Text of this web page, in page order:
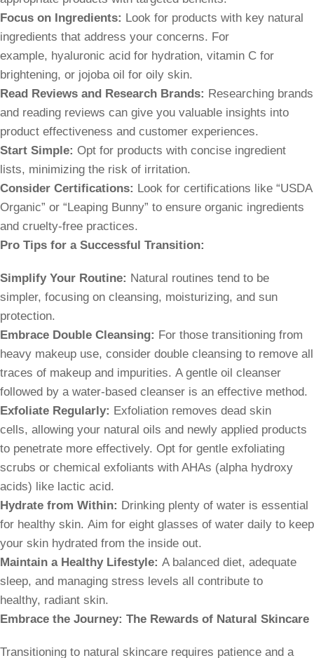
Focus on Ingredients: Look for products with key natural
ingredients that address your concerns. For
example, hyaluronic acid for hydration, vitamin C for
brightening, or jojoba oil for oily skin.
Read Reviews and Research Brands: Researching brands
and reading reviews can give you valuable insights into
product effectiveness and customer experiences.
Start Simple: Opt for products with concise ingredient
lists, minimizing the risk of irritation.
Consider Certifications: Look for certifications like “USDA
Organic” or “Leaping Bunny” to ensure organic ingredients
and cruelty-free practices.
Pro Tips for a Successful Transition:
Simplify Your Routine: Natural routines tend to be
simpler, focusing on cleansing, moisturizing, and sun
protection.
Embrace Double Cleansing: For those transitioning from
heavy makeup use, consider double cleansing to remove all
traces of makeup and impurities. A gentle oil cleanser
followed by a water-based cleanser is an effective method.
Exfoliate Regularly: Exfoliation removes dead skin
cells, allowing your natural oils and newly applied products
to penetrate more effectively. Opt for gentle exfoliating
scrubs or chemical exfoliants with AHAs (alpha hydroxy
acids) like lactic acid.
Hydrate from Within: Drinking plenty of water is essential
for healthy skin. Aim for eight glasses of water daily to keep
your skin hydrated from the inside out.
Maintain a Healthy Lifestyle: A balanced diet, adequate
sleep, and managing stress levels all contribute to
healthy, radiant skin.
Embrace the Journey: The Rewards of Natural Skincare
Transitioning to natural skincare requires patience and a